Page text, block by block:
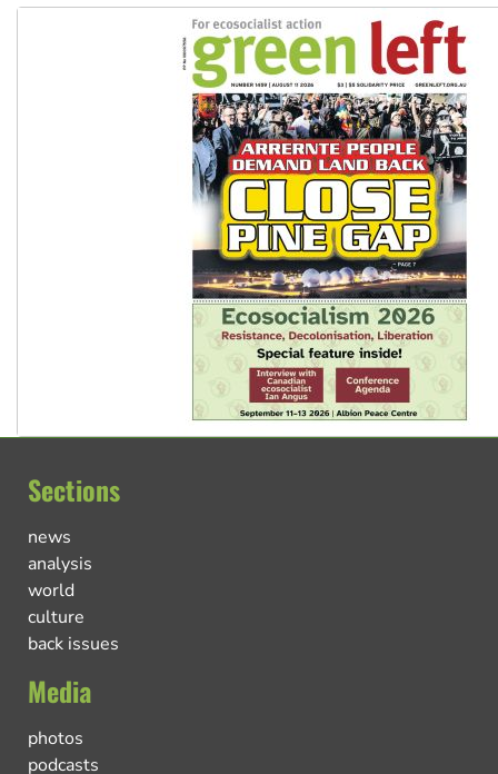
Sections
news
analysis
world
culture
back issues
Media
photos
podcasts